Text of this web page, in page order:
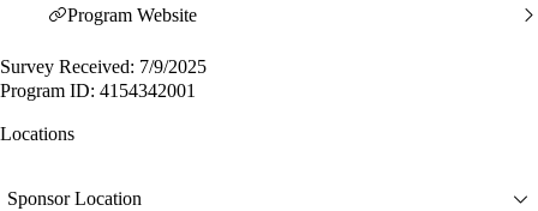
Program Website
Survey Received: 7/9/2025
Program ID: 4154342001
Locations
Sponsor Location